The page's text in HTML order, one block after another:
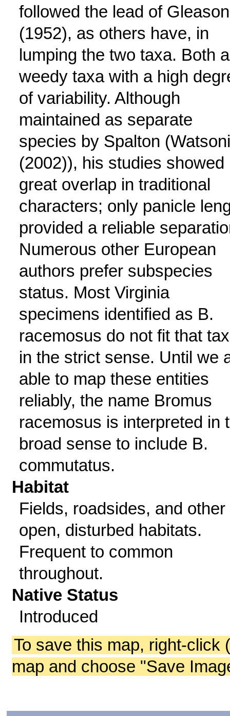
followed the lead of Gleason
(1952), as others have, in
lumping the two taxa. Both
weedy taxa with a high
of variability. Although
maintained as separate
species by Spalton
(2002)), his studies showed
great overlap in traditional
characters; only panicle
provided a reliable
Numerous other European
authors prefer subspecies
status. Most Virginia
specimens identified as B.
racemosus do not fit that
in the strict sense. Until we
able to map these entities
reliably, the name Bromus
racemosus is interpreted in
broad sense to include B.
commutatus.
Habitat
Fields, roadsides, and other
open, disturbed habitats.
Frequent to common
throughout.
Native Status
Introduced
To save this map, right-click
map and choose "Save